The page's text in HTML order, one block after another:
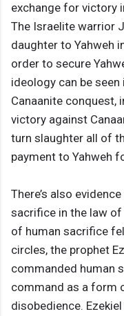
exchange for victory
The Israelite warrior
daughter to Yahweh
order to secure
ideology can be
Canaanite conquest,
victory against
turn slaughter all of
payment to Yahweh
There’s also
sacrifice in the law
of human sacrifice
circles, the prophet
commanded human
command as a form
disobedience.